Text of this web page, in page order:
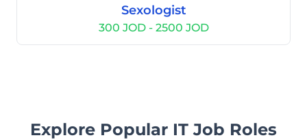
Sexologist
300 JOD - 2500 JOD
Explore Popular IT Job Roles